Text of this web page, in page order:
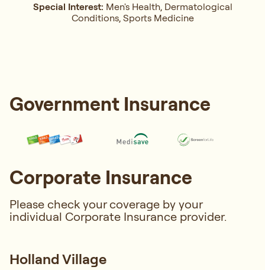
Special Interest: Men's Health, Dermatological
Conditions, Sports Medicine
Government Insurance
Corporate Insurance
Please check your coverage by your
individual Corporate Insurance provider.
Holland Village